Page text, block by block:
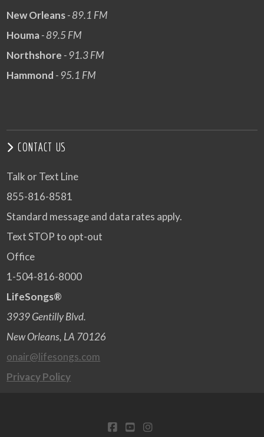
New Orleans- 89.1 FM
Houma- 89.5 FM
Northshore - 91.3 FM
Hammond - 95.1 FM
CONTACT US
Talk or Text Line
855-816-8581
Standard message and data rates apply.
Text STOP to opt-out
Office
1-504-816-8000
LifeSongs®
3939 Gentilly Blvd.
New Orleans, LA 70126
onair@lifesongs.com
Privacy Policy